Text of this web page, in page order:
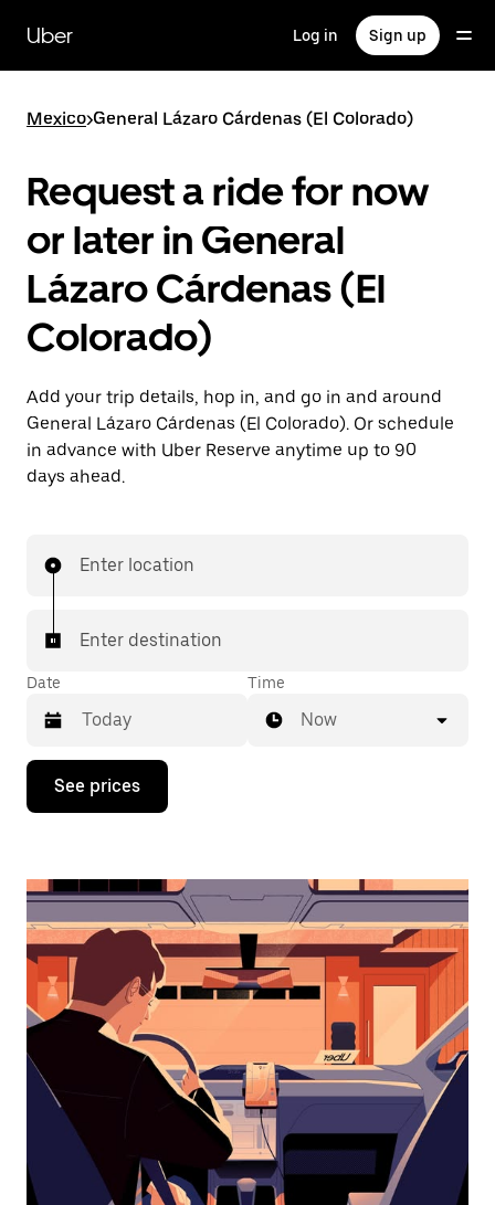
main
content
Uber Log in Sign up
Mexico>General Lázaro Cárdenas (El Colorado)
Request a ride for now
or later in General
Lázaro Cárdenas (El
Colorado)
Add your trip details, hop in, and go in and around
General Lázaro Cárdenas (El Colorado). Or schedule
in advance with Uber Reserve anytime up to 90
days ahead.
Enter location
Enter destination
Date
Press
down
interact
the
calendar
and
select
a
date.
Press
the
escape
button
the
calendar.
Time
Now
See prices